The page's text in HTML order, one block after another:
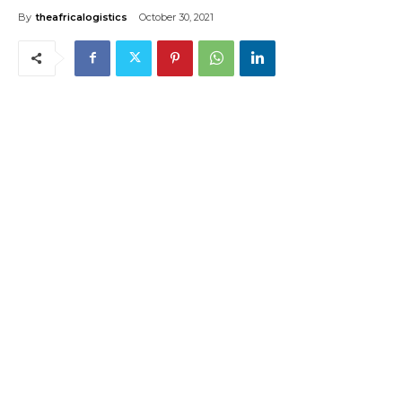
By theafricalogistics October 30, 2021